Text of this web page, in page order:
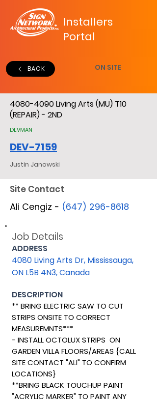
Installers
Portal
BACK ON SITE
4080-4090Living Arts (MU) T10
(REPAIR) - 2ND
DEVMAN
DEV-7159
Justin Janowski
Site Contact
Ali Cengiz - (647) 296-8618
Job Details
ADDRESS
4080 Living Arts Dr, Mississauga,
ON L5B 4N3, Canada
DESCRIPTION
** BRING ELECTRIC SAW TO CUT
STRIPS ONSITE TO CORRECT
MEASUREMNTS***
- INSTALL OCTOLUX STRIPS ON
GARDEN VILLA FLOORS/AREAS {CALL
SITE CONTACT "ALI" TO CONFIRM
LOCATIONS}
**BRING BLACK TOUCHUP PAINT
"ACRYLIC MARKER" TO PAINT ANY